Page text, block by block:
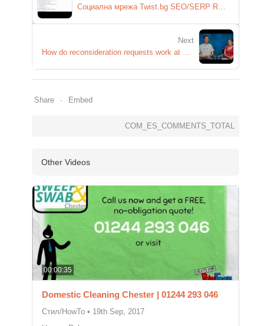
Социална мрежа Twist.bg SEO/SERP REsults
Next
How do reconsideration requests work at Google?
Share Embed
COM_ES_COMMENTS_TOTAL
Other Videos
00:00:35
Domestic Cleaning Chester | 01244 293 046
Стил/HowTo • 19th Sep, 2017